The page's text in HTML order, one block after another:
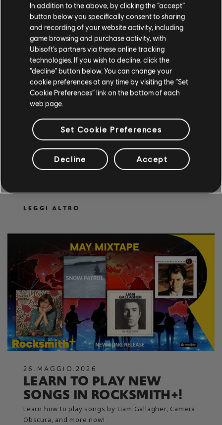
GIUGNO.2026
LEARN TO PLAY NEW
SONGS IN ROCKSMITH+!
LEGGI ALTRO
26. MAGGIO.2026
LEARN TO PLAY NEW
SONGS IN ROCKSMITH+!
Learn how to play songs by Liam Gallagher, Camera
Obscura, and more now!
In addition to the above, by clicking the “accept”
button below you specifically consent to sharing
and recording of your website activity, including
game browsing and purchase activity, with
Ubisoft’s partners via these online tracking
technologies. If you wish to decline, click the
“decline” button below. You can change your
cookie preferences at any time by visiting the “Set
Cookie Preferences” link on the bottom of each
web page.
Set Cookie Preferences
Decline Accept